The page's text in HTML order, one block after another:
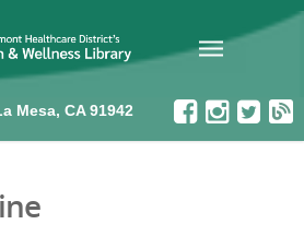
Mesa, CA 91942